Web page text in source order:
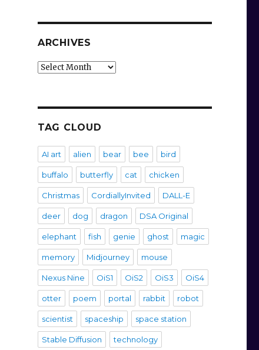
ARCHIVES
Archives
TAG CLOUD
AI art alien bear bee bird
buffalo butterfly cat chicken
Christmas CordiallyInvited DALL-E
deer dog dragon DSA Original
elephant fish genie ghost magic
memory Midjourney mouse
Nexus Nine OiS1 OiS2 OiS3 OiS4
otter poem portal rabbit robot
scientist spaceship space station
Stable Diffusion technology